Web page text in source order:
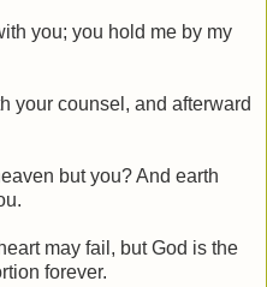
you; you hold me by my
your counsel, and afterward
but you? And earth
may fail, but God is the
forever.